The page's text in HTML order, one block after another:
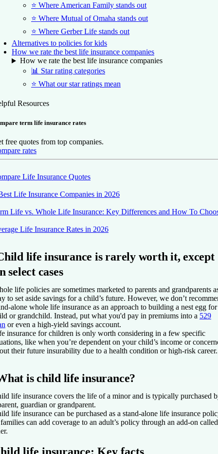
⭐ Where American Family stands out
⭐ Where Mutual of Omaha stands out
⭐ Where Gerber Life stands out
Alternatives to policies for kids
How we rate the best life insurance companies
How we rate the best life insurance companies
📊 Star rating categories
⭐ What our star ratings mean
Resources
term life insurance rates
free quotes from top companies.
rates
Life Insurance Quotes
Life Insurance Companies in 2026
Life vs. Whole Life Insurance: Key Differences and How To
Life Insurance Rates in 2026
life insurance is rarely worth it, except
select cases
life policies are sometimes marketed to parents and grandparents
to set aside savings for a child’s future. However, we don’t
alone whole life insurance as an approach to building a nest egg for
or grandchild. Instead, put what you'd pay in premiums into a 529
or even a high-yield savings account.
insurance for children is only worth considering in a few specific
like when you’re dependent on your child’s income or
their future insurability due to a health condition or high-risk career.
is child life insurance?
life insurance covers the life of a minor and is typically purchased
guardian or grandparent.
life insurance can be purchased as a stand-alone life insurance
can add coverage to an adult’s policy through an add-on
life insurance: Key facts